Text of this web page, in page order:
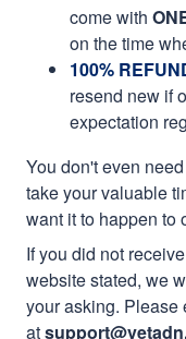
come with
on the time
100%
resend new if
expectation
You don't even
take your valuable
want it to happen to
If you did not
website stated, we
your asking. Please
at